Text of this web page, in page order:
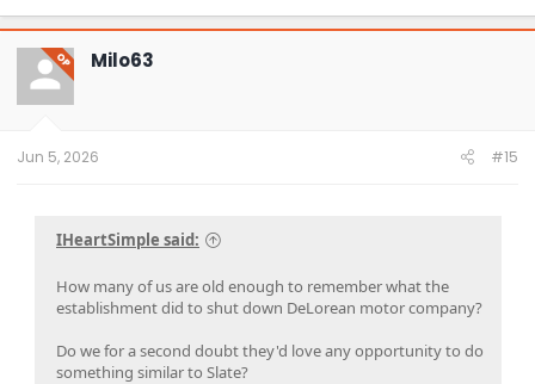
a
c
t
i
o
n
OP Milo63
Jun 5, 2026 #15
IHeartSimple said:
How many of us are old enough to remember what the
establishment did to shut down DeLorean motor company?
Do we for a second doubt they'd love any opportunity to do
something similar to Slate?